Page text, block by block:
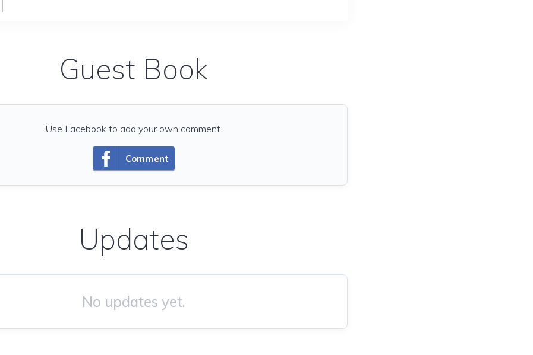
Guest Book
Comment
Use Facebook to add your own comment.
Updates
No updates yet.